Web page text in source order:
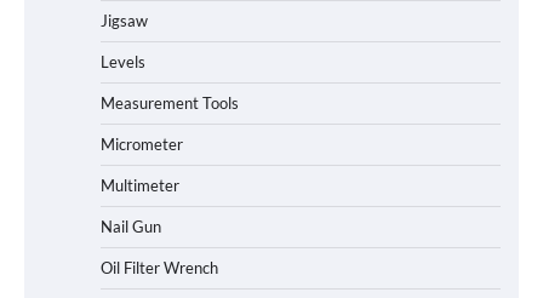
Jigsaw
Levels
Measurement Tools
Micrometer
Multimeter
Nail Gun
Oil Filter Wrench